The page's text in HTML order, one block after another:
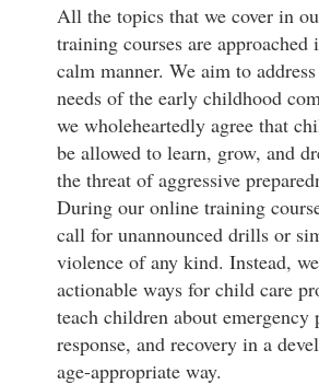
All the topics that we cover in
training courses are approached
calm manner. We aim to
needs of the early childhood
we wholeheartedly agree that
be allowed to learn, grow, and
the threat of aggressive
During our online training
call for unannounced drills or
violence of any kind. Instead,
actionable ways for child care
teach children about emergency
response, and recovery in a
age-appropriate way.